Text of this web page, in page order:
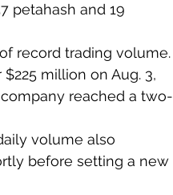
petahash and 19
record trading volume.
million on Aug. 3,
reached a two-
volume also
before setting a new